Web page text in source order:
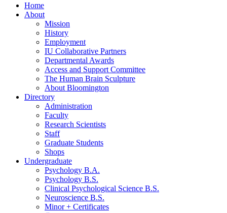
Home
About
Mission
History
Employment
IU Collaborative Partners
Departmental Awards
Access and Support Committee
The Human Brain Sculpture
About Bloomington
Directory
Administration
Faculty
Research Scientists
Staff
Graduate Students
Shops
Undergraduate
Psychology B.A.
Psychology B.S.
Clinical Psychological Science B.S.
Neuroscience B.S.
Minor + Certificates